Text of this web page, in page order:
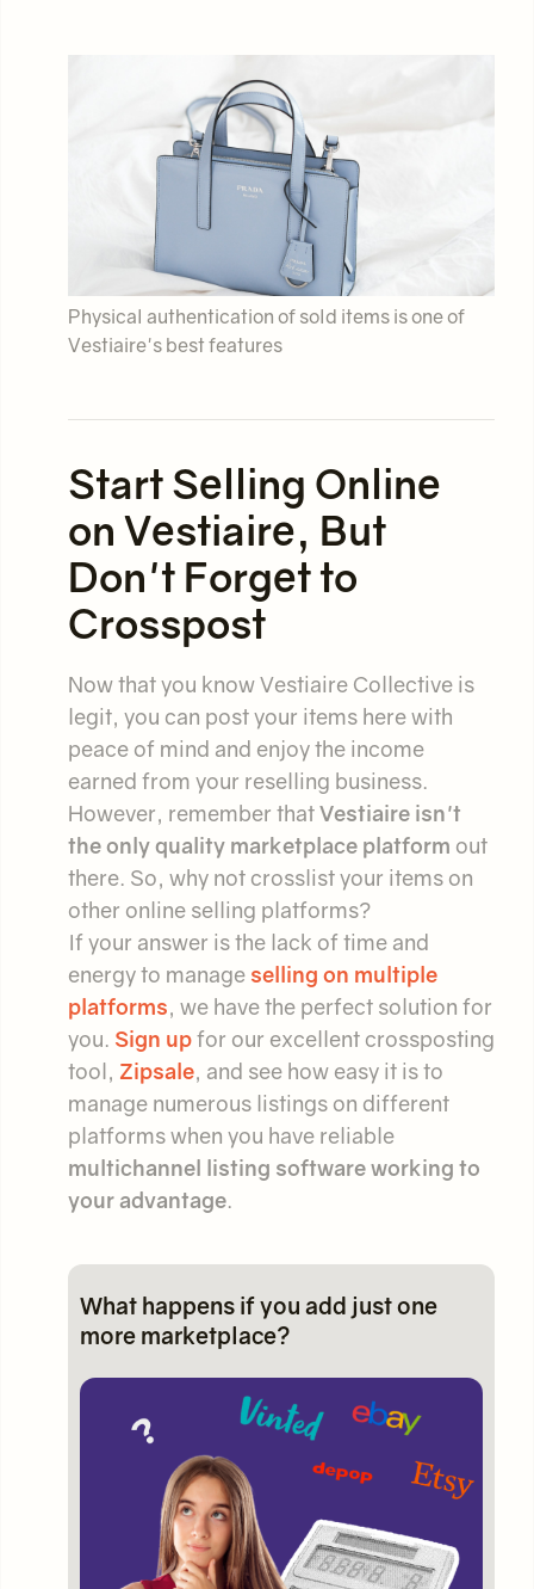
Physical authentication of sold items is one of
Vestiaire's best features
Start Selling Online
on Vestiaire, But
Don't Forget to
Crosspost
Now that you know Vestiaire Collective is
legit, you can post your items here with
peace of mind and enjoy the income
earned from your reselling business.
However, remember thatVestiaire isn't
the only quality marketplace platform out
there. So, why not crosslist your items on
other online selling platforms?
If your answer is the lack of time and
energy to manage selling on multiple
platforms, we have the perfect solution for
you. Sign upfor our excellent crossposting
tool, Zipsale, and see how easy it is to
manage numerous listings on different
platforms when you have reliable
multichannel listing software working to
your advantage.
What happens if you add just one
more marketplace?